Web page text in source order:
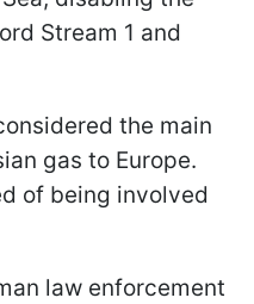
Stream 1 and
the main
gas to Europe.
of being involved
law enforcement